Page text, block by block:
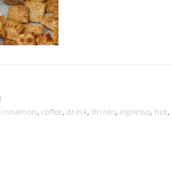
, coffee, drink, drinks, espresso, hot,